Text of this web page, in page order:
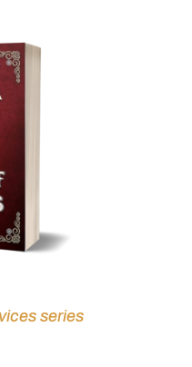
series